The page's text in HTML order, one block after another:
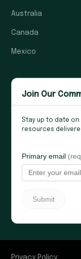
Australia
Canada
Mexico
Join Our
Stay up to date on
resources
Privacy Policy